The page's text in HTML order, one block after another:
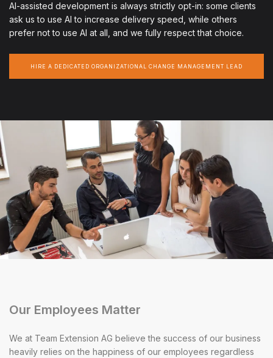
AI-assisted development is always strictly opt-in: some clients
ask us to use AI to increase delivery speed, while others
prefer not to use AI at all, and we fully respect that choice.
HIRE A DEDICATED ORGANIZATIONAL CHANGE MANAGEMENT LEAD
Our Employees Matter
We at Team Extension AG believe the success of our business
heavily relies on the happiness of our employees regardless